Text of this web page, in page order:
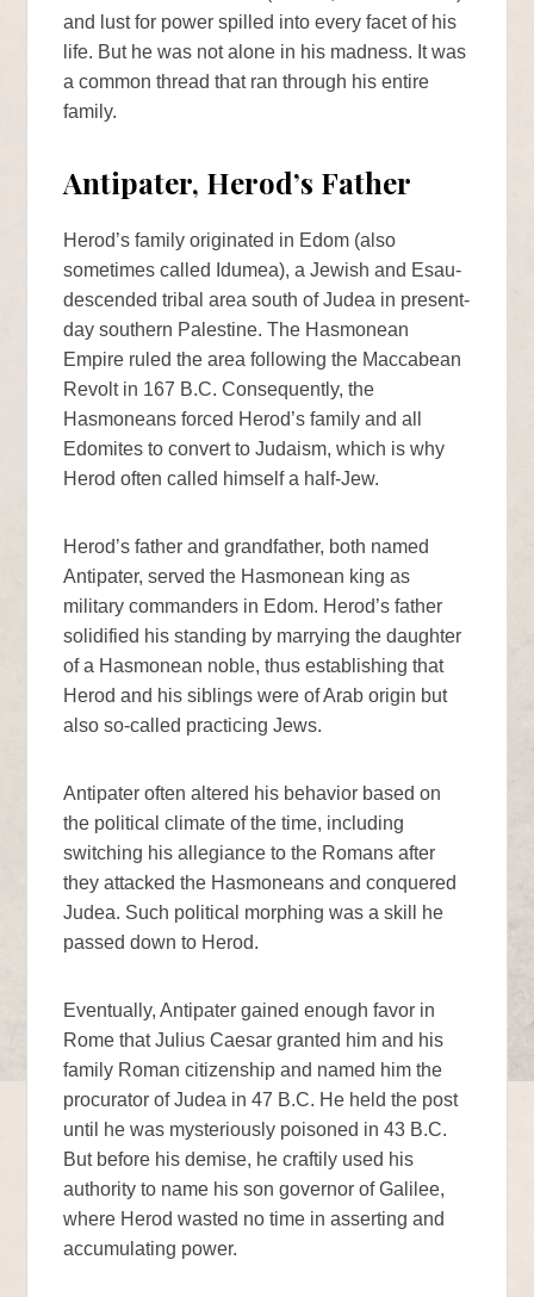
and lust for power spilled into every facet of his
life. But he was not alone in his madness. It was
a common thread that ran through his entire
family.
Antipater, Herod’s Father
Herod’s family originated in Edom (also
sometimes called Idumea), a Jewish and Esau-
descended tribal area south of Judea in present-
day southern Palestine. The Hasmonean
Empire ruled the area following the Maccabean
Revolt in 167 B.C. Consequently, the
Hasmoneans forced Herod’s family and all
Edomites to convert to Judaism, which is why
Herod often called himself a half-Jew.
Herod’s father and grandfather, both named
Antipater, served the Hasmonean king as
military commanders in Edom. Herod’s father
solidified his standing by marrying the daughter
of a Hasmonean noble, thus establishing that
Herod and his siblings were of Arab origin but
also so-called practicing Jews.
Antipater often altered his behavior based on
the political climate of the time, including
switching his allegiance to the Romans after
they attacked the Hasmoneans and conquered
Judea. Such political morphing was a skill he
passed down to Herod.
Eventually, Antipater gained enough favor in
Rome that Julius Caesar granted him and his
family Roman citizenship and named him the
procurator of Judea in 47 B.C. He held the post
until he was mysteriously poisoned in 43 B.C.
But before his demise, he craftily used his
authority to name his son governor of Galilee,
where Herod wasted no time in asserting and
accumulating power.